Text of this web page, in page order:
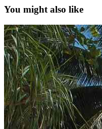
You might also like